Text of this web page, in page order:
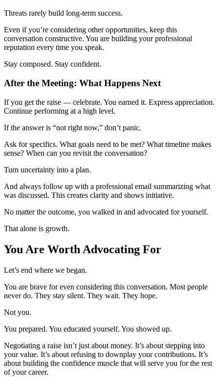
Threats rarely build long-term success.
Even if you’re considering other opportunities, keep this
conversation constructive. You are building your professional
reputation every time you speak.
Stay composed. Stay confident.
After the Meeting: What Happens Next
If you get the raise — celebrate. You earned it. Express appreciation.
Continue performing at a high level.
If the answer is “not right now,” don’t panic.
Ask for specifics. What goals need to be met? What timeline makes
sense? When can you revisit the conversation?
Turn uncertainty into a plan.
And always follow up with a professional email summarizing what
was discussed. This creates clarity and shows initiative.
No matter the outcome, you walked in and advocated for yourself.
That alone is growth.
You Are Worth Advocating For
Let’s end where we began.
You are brave for even considering this conversation. Most people
never do. They stay silent. They wait. They hope.
Not you.
You prepared. You educated yourself. You showed up.
Negotiating a raise isn’t just about money. It’s about stepping into
your value. It’s about refusing to downplay your contributions. It’s
about building the confidence muscle that will serve you for the rest
of your career.